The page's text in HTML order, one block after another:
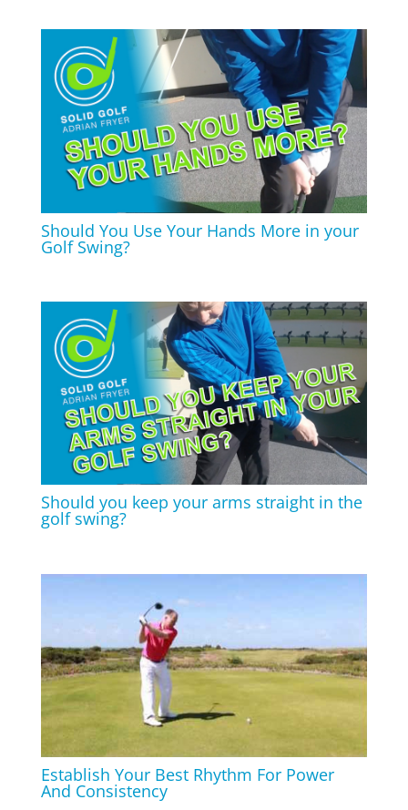
Should You Use Your Hands More in your
Golf Swing?
Should you keep your arms straight in the
golf swing?
Establish Your Best Rhythm For Power
And Consistency